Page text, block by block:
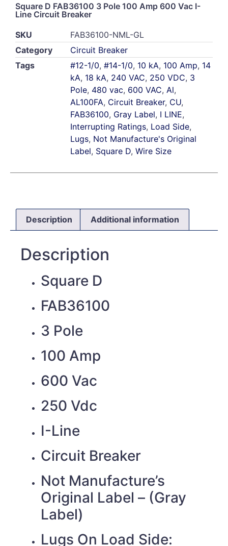
Square D FAB36100 3 Pole 100 Amp 600 Vac I-
Line Circuit Breaker
SKU
FAB36100-NML-GL
Category
Circuit Breaker
Tags
#12-1/0, #14-1/0, 10 kA, 100 Amp, 14
kA, 18 kA, 240 VAC, 250 VDC, 3
Pole, 480 vac, 600 VAC, Al,
AL100FA, Circuit Breaker, CU,
FAB36100, Gray Label, I LINE,
Interrupting Ratings, Load Side,
Lugs, Not Manufacture's Original
Label, Square D, Wire Size
Description Additional information
Description
Square D
FAB36100
3 Pole
100 Amp
600 Vac
250 Vdc
I-Line
Circuit Breaker
Not Manufacture’s
Original Label – (Gray
Label)
Lugs On Load Side: